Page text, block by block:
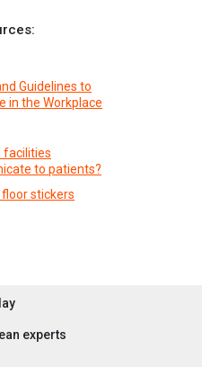
Guidelines to
in the Workplace
facilities
to patients?
stickers
experts